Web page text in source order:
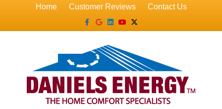
Home Customer Reviews
Contact Us
Facebook
GoogleLinkedin
YoutubeX-twitter